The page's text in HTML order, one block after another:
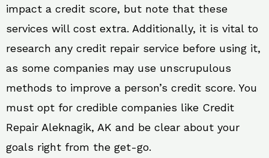
impact a credit score, but note that these
services will cost extra. Additionally, it is vital to
research any credit repair service before using it,
as some companies may use unscrupulous
methods to improve a person’s credit score. You
must opt for credible companies like Credit
Repair Aleknagik, AK and be clear about your
goals right from the get-go.